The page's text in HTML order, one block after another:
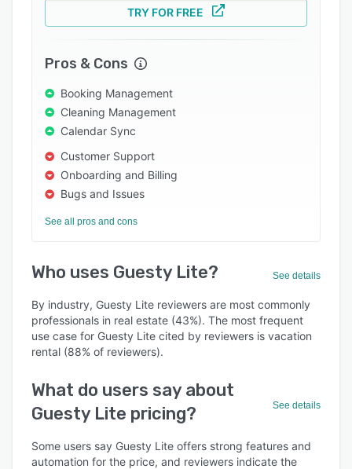
TRY FOR FREE
Pros & Cons
Booking Management
Cleaning Management
Calendar Sync
Customer Support
Onboarding and Billing
Bugs and Issues
See all pros and cons
Who uses Guesty Lite? See details
By industry, Guesty Lite reviewers are most commonly
professionals in real estate (43%). The most frequent
use case for Guesty Lite cited by reviewers is vacation
rental (88% of reviewers).
What do users say about
Guesty Lite pricing?
See details
Some users say Guesty Lite offers strong features and
automation for the price, and reviewers indicate the